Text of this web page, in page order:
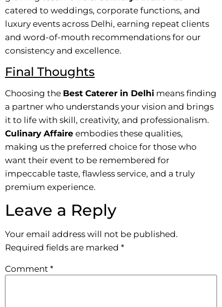
catered to weddings, corporate functions, and
luxury events across Delhi, earning repeat clients
and word-of-mouth recommendations for our
consistency and excellence.
Final Thoughts
Choosing the Best Caterer in Delhi means finding
a partner who understands your vision and brings
it to life with skill, creativity, and professionalism.
Culinary Affaire embodies these qualities,
making us the preferred choice for those who
want their event to be remembered for
impeccable taste, flawless service, and a truly
premium experience.
Leave a Reply
Your email address will not be published.
Required fields are marked *
Comment *